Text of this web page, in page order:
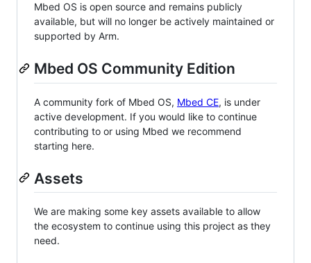
Mbed OS is open source and remains publicly
available, but will no longer be actively maintained or
supported by Arm.
Mbed OS Community Edition
A community fork of Mbed OS, Mbed CE, is under
active development. If you would like to continue
contributing to or using Mbed we recommend
starting here.
Assets
We are making some key assets available to allow
the ecosystem to continue using this project as they
need.